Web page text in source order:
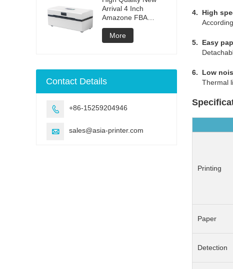
4. High
According
5. Easy
6. Low
Thermal
Printing
Paper
Detection
Arrival 4 Inch
Amazone FBA
Waybill Label Printer
Shipping Label
Thermal Printer
More
Contact Details
 +86-15259204946
 sales@asia-printer.com